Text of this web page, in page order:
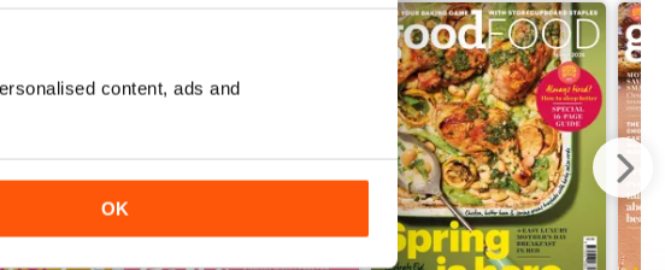
content, ads and
OK